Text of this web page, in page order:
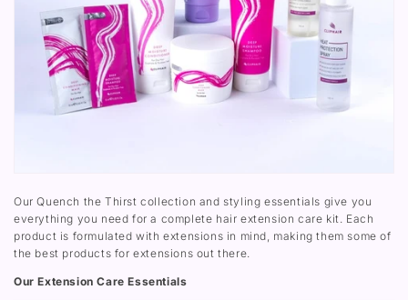
Our Quench the Thirst collection and styling essentials give you
everything you need for a complete hair extension care kit. Each
product is formulated with extensions in mind, making them some of
the best products for extensions out there.
Our Extension Care Essentials